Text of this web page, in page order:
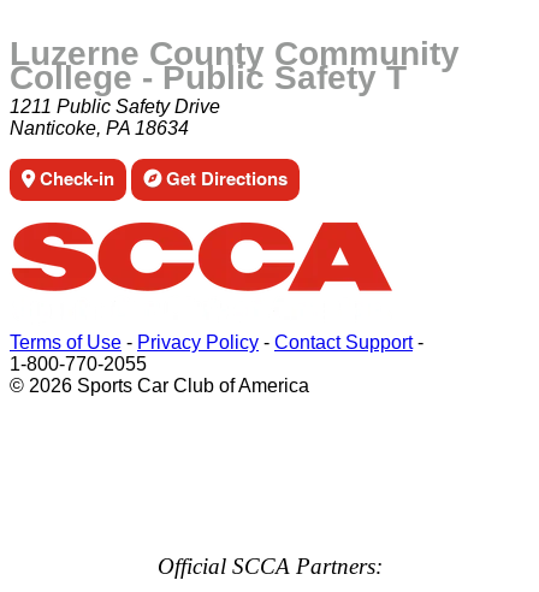
Luzerne County Community
College - Public Safety T
1211 Public Safety Drive
Nanticoke, PA 18634
Check-in Get Directions
Terms of Use - Privacy Policy - Contact Support-
1-800-770-2055
© 2026 Sports Car Club of America
Official SCCA Partners: